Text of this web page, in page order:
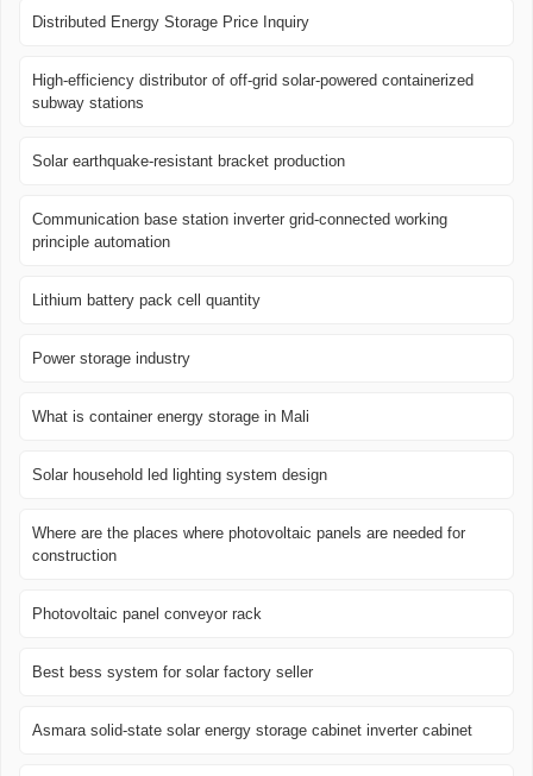
Distributed Energy Storage Price Inquiry
High-efficiency distributor of off-grid solar-powered containerized
subway stations
Solar earthquake-resistant bracket production
Communication base station inverter grid-connected working
principle automation
Lithium battery pack cell quantity
Power storage industry
What is container energy storage in Mali
Solar household led lighting system design
Where are the places where photovoltaic panels are needed for
construction
Photovoltaic panel conveyor rack
Best bess system for solar factory seller
Asmara solid-state solar energy storage cabinet inverter cabinet